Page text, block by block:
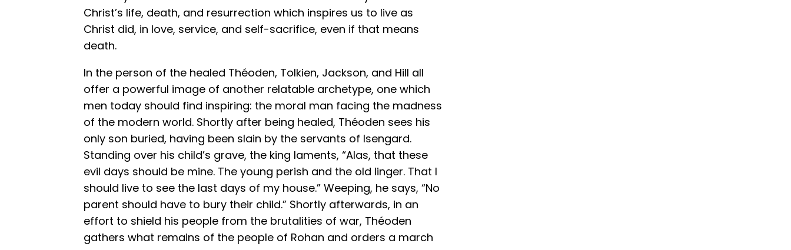
Christ’s life, death, and resurrection which inspires us to live as
Christ did, in love, service, and self-sacrifice, even if that means
death.
In the person of the healed Théoden, Tolkien, Jackson, and Hill all
offer a powerful image of another relatable archetype, one which
men today should find inspiring: the moral man facing the madness
of the modern world. Shortly after being healed, Théoden sees his
only son buried, having been slain by the servants of Isengard.
Standing over his child’s grave, the king laments, “Alas, that these
evil days should be mine. The young perish and the old linger. That I
should live to see the last days of my house.” Weeping, he says, “No
parent should have to bury their child.” Shortly afterwards, in an
effort to shield his people from the brutalities of war, Théoden
gathers what remains of the people of Rohan and orders a march